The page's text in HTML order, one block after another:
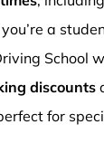
a
School
discounts
for